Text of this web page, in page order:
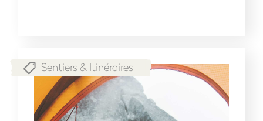
Sentiers & Itinéraires